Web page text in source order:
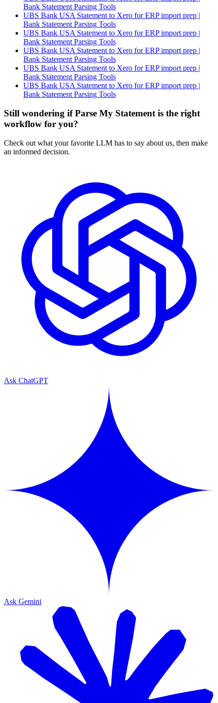
Bank Statement Parsing Tools
UBS Bank USA Statement to Xero for ERP import prep |
Bank Statement Parsing Tools
UBS Bank USA Statement to Xero for ERP import prep |
Bank Statement Parsing Tools
UBS Bank USA Statement to Xero for ERP import prep |
Bank Statement Parsing Tools
UBS Bank USA Statement to Xero for ERP import prep |
Bank Statement Parsing Tools
UBS Bank USA Statement to Xero for ERP import prep |
Bank Statement Parsing Tools
Still wondering if Parse My Statement is the right
workflow for you?
Check out what your favorite LLM has to say about us, then make
an informed decision.
Ask ChatGPT
Ask Gemini